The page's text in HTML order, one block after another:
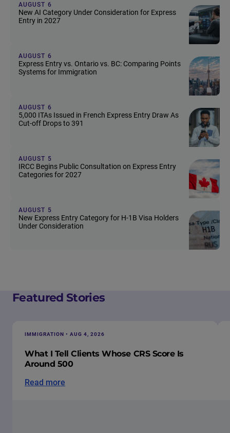
AUGUST 6
New AI Category Under Consideration for Express
Entry in 2027
AUGUST 6
Express Entry vs. Ontario vs. BC: Comparing Points
Systems for Immigration
AUGUST 6
5,000 ITAs Issued in French Express Entry Draw As
Cut-off Drops to 391
AUGUST 5
IRCC Begins Public Consultation on Express Entry
Categories for 2027
AUGUST 5
New Express Entry Category for H-1B Visa Holders
Under Consideration
Featured Stories
IMMIGRATION • AUG 4, 2026
What I Tell Clients Whose CRS Score Is
Around 500
Read more